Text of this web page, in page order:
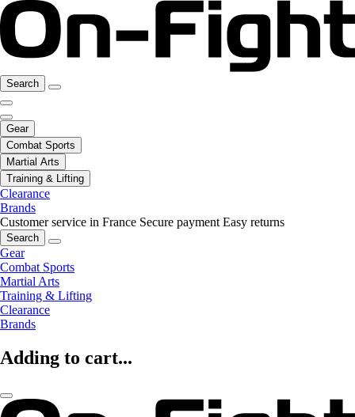
Search
Gear
Combat Sports
Martial Arts
Training & Lifting
Clearance
Brands
Customer service in France Secure payment Easy returns
Search
Gear
Combat Sports
Martial Arts
Training & Lifting
Clearance
Brands
Adding to cart...